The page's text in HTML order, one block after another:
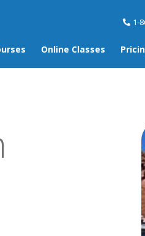
1-
Online Classes